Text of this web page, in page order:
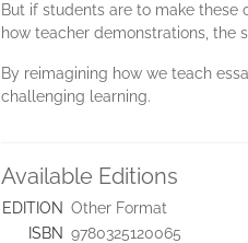
But if students are to make these
how teacher demonstrations, the
By reimagining how we teach
challenging learning.
Available Editions
EDITION Other Format
ISBN 9780325120065